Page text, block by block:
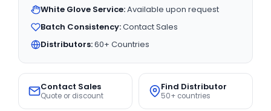
White Glove Service:Available upon request
Batch Consistency:Contact Sales
Distributors:60+ Countries
Contact Sales
Quote or discount
Find Distributor
50+ countries